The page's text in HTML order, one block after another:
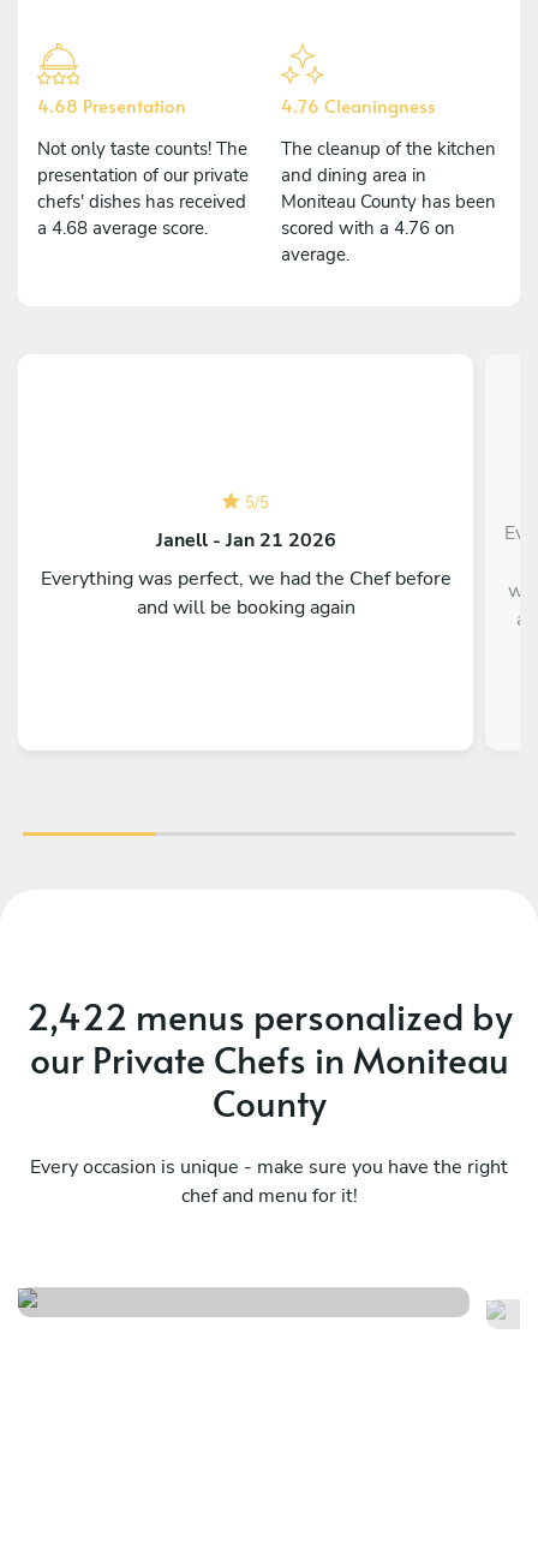
4.68 Presentation
Not only taste counts! The
presentation of our private
chefs' dishes has received
a 4.68 average score.
4.76 Cleaningness
The cleanup of the kitchen
and dining area in
Moniteau County has been
scored with a 4.76 on
average.
5/5
Janell - Jan 21 2026
Everything was perfect, we had the Chef before
and will be booking again
2,422 menus personalized by
our Private Chefs in Moniteau
County
Every occasion is unique - make sure you have the right
chef and menu for it!